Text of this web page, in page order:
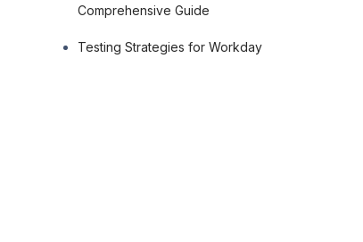
Comprehensive Guide
Testing Strategies for Workday